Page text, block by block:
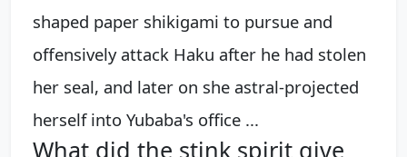
shaped paper shikigami to pursue and
offensively attack Haku after he had stolen
her seal, and later on she astral-projected
herself into Yubaba's office ...
What did the stink spirit give